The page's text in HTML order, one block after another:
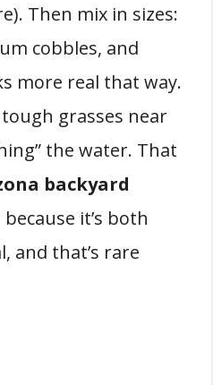
Then mix in sizes:
cobbles, and
more real that way.
tough grasses near
the water. That
backyard
because it’s both
and that’s rare